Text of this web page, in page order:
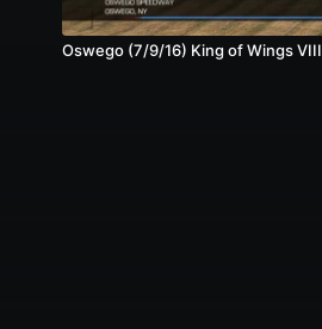
Oswego (7/9/16) King of Wings VIII